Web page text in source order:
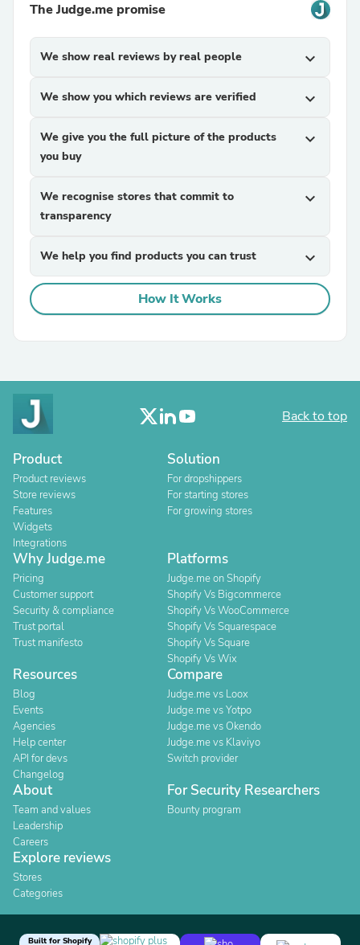
The Judge.me promise
We show real reviews by real people expand_more
We show you which reviews are verified expand_more
We give you the full picture of the products
you buy
expand_more
We recognise stores that commit to
transparency
expand_more
We help you find products you can trust expand_more
How It Works
Back to top
Product
Product reviews
Store reviews
Features
Widgets
Integrations
Solution
For dropshippers
For starting stores
For growing stores
Why Judge.me
Pricing
Customer support
Security & compliance
Trust portal
Trust manifesto
Platforms
Judge.me on Shopify
Shopify Vs Bigcommerce
Shopify Vs WooCommerce
Shopify Vs Squarespace
Shopify Vs Square
Shopify Vs Wix
Resources
Blog
Events
Agencies
Help center
API for devs
Changelog
Compare
Judge.me vs Loox
Judge.me vs Yotpo
Judge.me vs Okendo
Judge.me vs Klaviyo
Switch provider
About
Team and values
Leadership
Careers
For Security Researchers
Bounty program
Explore reviews
Stores
Categories
Built for Shopify